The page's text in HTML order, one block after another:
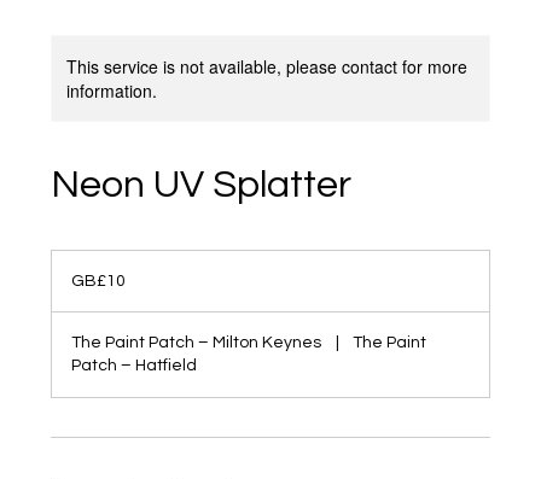
This service is not available, please contact for more
information.
Neon UV Splatter
pounds
GB£10
The Paint Patch – Milton Keynes
The Paint
Patch – Hatfield